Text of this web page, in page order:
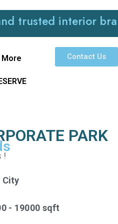
interior brands
More Contact Us
PARK
!
City
- 19000 sqft